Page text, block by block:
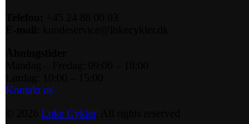
Kontakt os
Loke Cykler. All rights reserved